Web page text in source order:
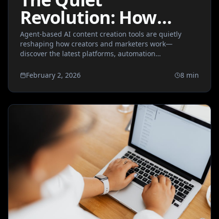
Revolution: How
Agent-Based AI
Content Tools Are
Rewriting the
Creative Workflow
Agent-based AI content creation tools are quietly
reshaping how creators and marketers work—
discover the latest platforms, automation
creative workflows.
February 2, 2026 8 min